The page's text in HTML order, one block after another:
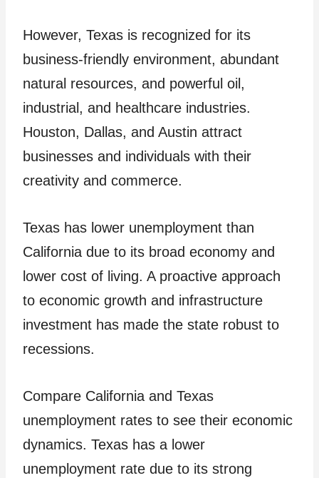
However, Texas is recognized for its
business-friendly environment, abundant
natural resources, and powerful oil,
industrial, and healthcare industries.
Houston, Dallas, and Austin attract
businesses and individuals with their
creativity and commerce.
Texas has lower unemployment than
California due to its broad economy and
lower cost of living. A proactive approach
to economic growth and infrastructure
investment has made the state robust to
recessions.
Compare California and Texas
unemployment rates to see their economic
dynamics. Texas has a lower
unemployment rate due to its strong